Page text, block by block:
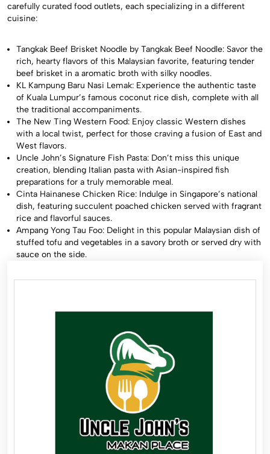
carefully curated food outlets, each specializing in a different
cuisine:
Tangkak Beef Brisket Noodle by Tangkak Beef Noodle: Savor the
rich, hearty flavors of this Malaysian favorite, featuring tender
beef brisket in a aromatic broth with silky noodles.
KL Kampung Baru Nasi Lemak: Experience the authentic taste
of Kuala Lumpur’s famous coconut rice dish, complete with all
the traditional accompaniments.
The New Ting Western Food: Enjoy classic Western dishes
with a local twist, perfect for those craving a fusion of East and
West flavors.
Uncle John’s Signature Fish Pasta: Don’t miss this unique
creation, blending Italian pasta with Asian-inspired fish
preparations for a truly memorable meal.
Cinta Hainanese Chicken Rice: Indulge in Singapore’s national
dish, featuring succulent poached chicken served with fragrant
rice and flavorful sauces.
Ampang Yong Tau Foo: Delight in this popular Malaysian dish of
stuffed tofu and vegetables in a savory broth or served dry with
sauce on the side.